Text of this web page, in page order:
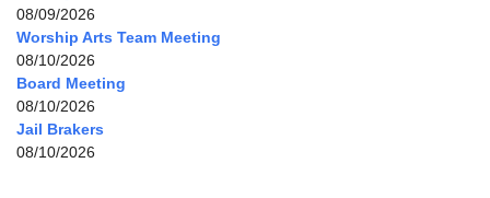
08/09/2026
Worship Arts Team Meeting
08/10/2026
Board Meeting
08/10/2026
Jail Brakers
08/10/2026